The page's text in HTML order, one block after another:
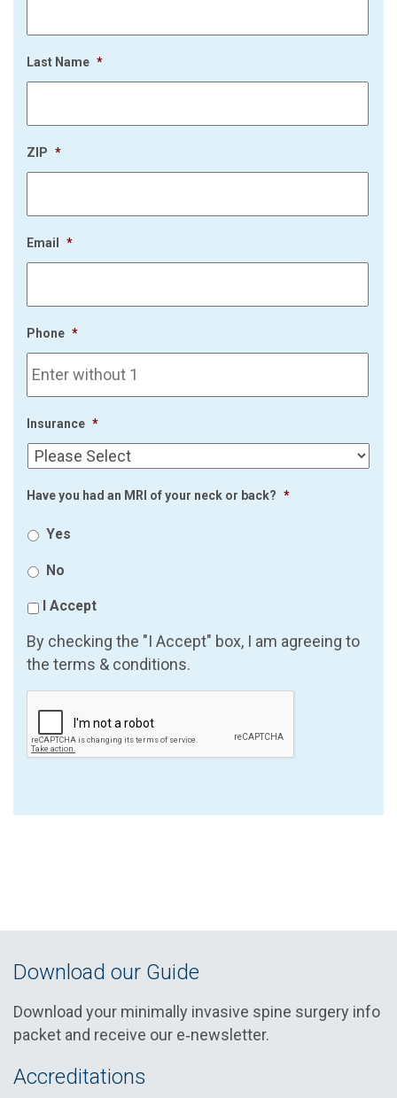
Last Name *
ZIP *
Email *
Phone *
Insurance *
Have you had an MRI of your neck or back? *
Yes
No
I Accept
By checking the "I Accept" box, I am agreeing to
the terms & conditions.
Download our Guide
Download your minimally invasive spine surgery info
packet and receive our e‑newsletter.
Accreditations